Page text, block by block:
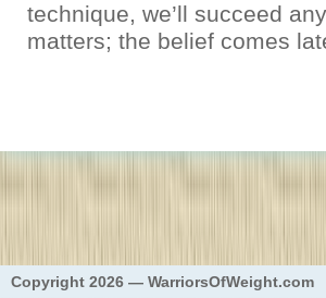
technique, we’ll succeed
matters; the belief comes
Copyright 2026 — WarriorsOfWeight.com